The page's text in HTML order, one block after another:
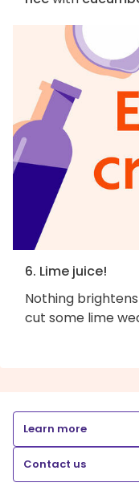
6. Lime juice!
Nothing
cut some lime
Learn more
Contact us